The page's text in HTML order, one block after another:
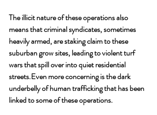
The illicit nature of these operations also
means that criminal syndicates, sometimes
heavily armed, are staking claim to these
suburban grow sites, leading to violent turf
wars that spill over into quiet residential
streets.Even more concerning is the dark
underbelly of human trafficking that has been
linked to some of these operations.